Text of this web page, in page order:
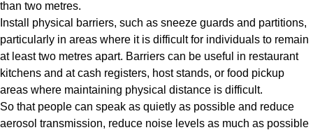
than two metres.
Install physical barriers, such as sneeze guards and partitions,
particularly in areas where it is difficult for individuals to remain
at least two metres apart. Barriers can be useful in restaurant
kitchens and at cash registers, host stands, or food pickup
areas where maintaining physical distance is difficult.
So that people can speak as quietly as possible and reduce
aerosol transmission, reduce noise levels as much as possible